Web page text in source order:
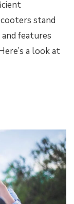
stand
features
a look at